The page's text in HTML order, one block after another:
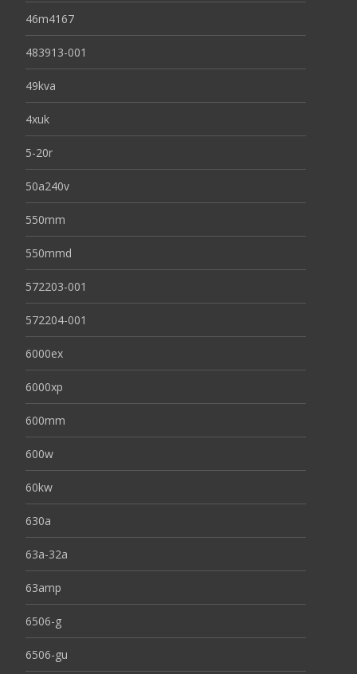
46m4167
483913-001
49kva
4xuk
5-20r
50a240v
550mm
550mmd
572203-001
572204-001
6000ex
6000xp
600mm
600w
60kw
630a
63a-32a
63amp
6506-g
6506-gu